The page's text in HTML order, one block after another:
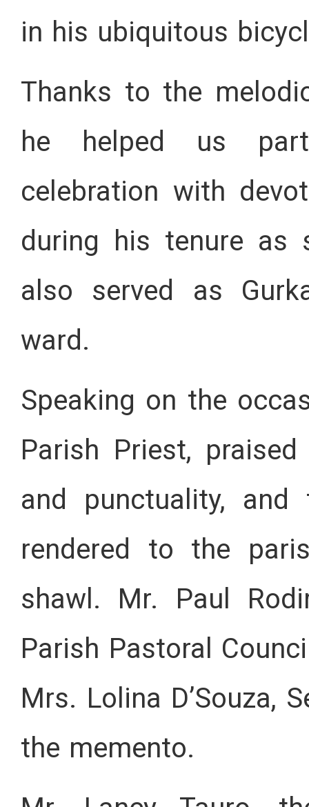
in his ubiquitous
Thanks to the
he helped us
celebration with
during his tenure as
also served as
ward.
Speaking on the
Parish Priest,
and punctuality,
rendered to the
shawl. Mr. Paul
Parish Pastoral
Mrs. Lolina D’Souza,
the memento.